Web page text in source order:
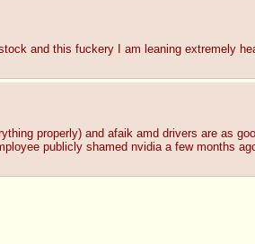
and this fuckery I am leaning extremely
properly) and afaik amd drivers are as
publicly shamed nvidia a few months